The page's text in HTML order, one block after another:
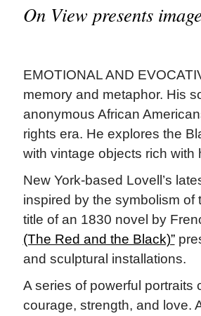
On View presents
EMOTIONAL AND
memory and metaphor. His
anonymous African
rights era. He explores the
with vintage objects rich with
New York-based Lovell’s
inspired by the symbolism
title of an 1830 novel by
(The Red and the Black)”
and sculptural installations.
A series of powerful
courage, strength, and love.